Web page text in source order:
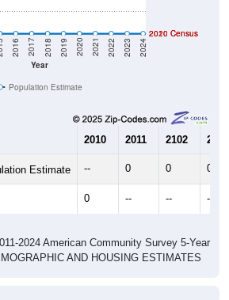
Year
2016 2017 2018 2019 2020 2021 2022 2023 2024
2020 Census
2010 Census
Population Estimate
2010 2011 2102 2013
Estimate -- 0 0 0
0 -- -- --
2024 American Community Survey 5-Year
AND HOUSING ESTIMATES